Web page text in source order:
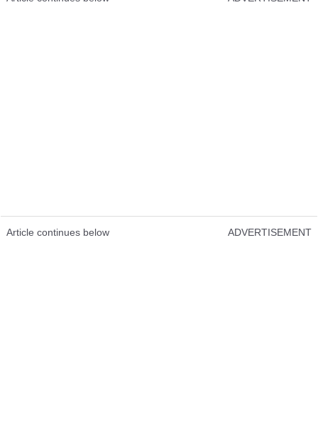
Article continues below ADVERTISEMENT